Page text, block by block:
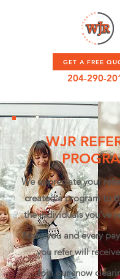
GET A FREE
204-290-
WJR
We appreciate your
created a program to
the individuals you've
Now, you and every
you refer will
Join our snow